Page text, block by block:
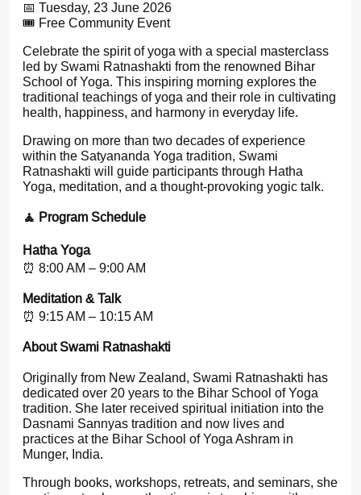
📅 Tuesday, 23 June 2026
🎟️ Free Community Event
Celebrate the spirit of yoga with a special masterclass
led by Swami Ratnashakti from the renowned Bihar
School of Yoga. This inspiring morning explores the
traditional teachings of yoga and their role in cultivating
health, happiness, and harmony in everyday life.
Drawing on more than two decades of experience
within the Satyananda Yoga tradition, Swami
Ratnashakti will guide participants through Hatha
Yoga, meditation, and a thought-provoking yogic talk.
🧘 Program Schedule
Hatha Yoga
⏰ 8:00 AM – 9:00 AM
Meditation & Talk
⏰ 9:15 AM – 10:15 AM
About Swami Ratnashakti
Originally from New Zealand, Swami Ratnashakti has
dedicated over 20 years to the Bihar School of Yoga
tradition. She later received spiritual initiation into the
Dasnami Sannyas tradition and now lives and
practices at the Bihar School of Yoga Ashram in
Munger, India.
Through books, workshops, retreats, and seminars, she